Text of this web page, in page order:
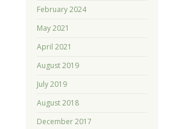
February 2024
May 2021
April 2021
August 2019
July 2019
August 2018
December 2017